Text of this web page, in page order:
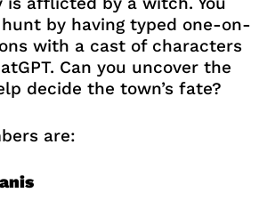
by having typed one-on-
with a cast of characters
Can you uncover the
decide the town’s fate?
are: